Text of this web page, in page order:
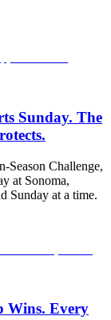
Sunday. The
Season Challenge,
at Sonoma,
Sunday at a time.
Wins. Every